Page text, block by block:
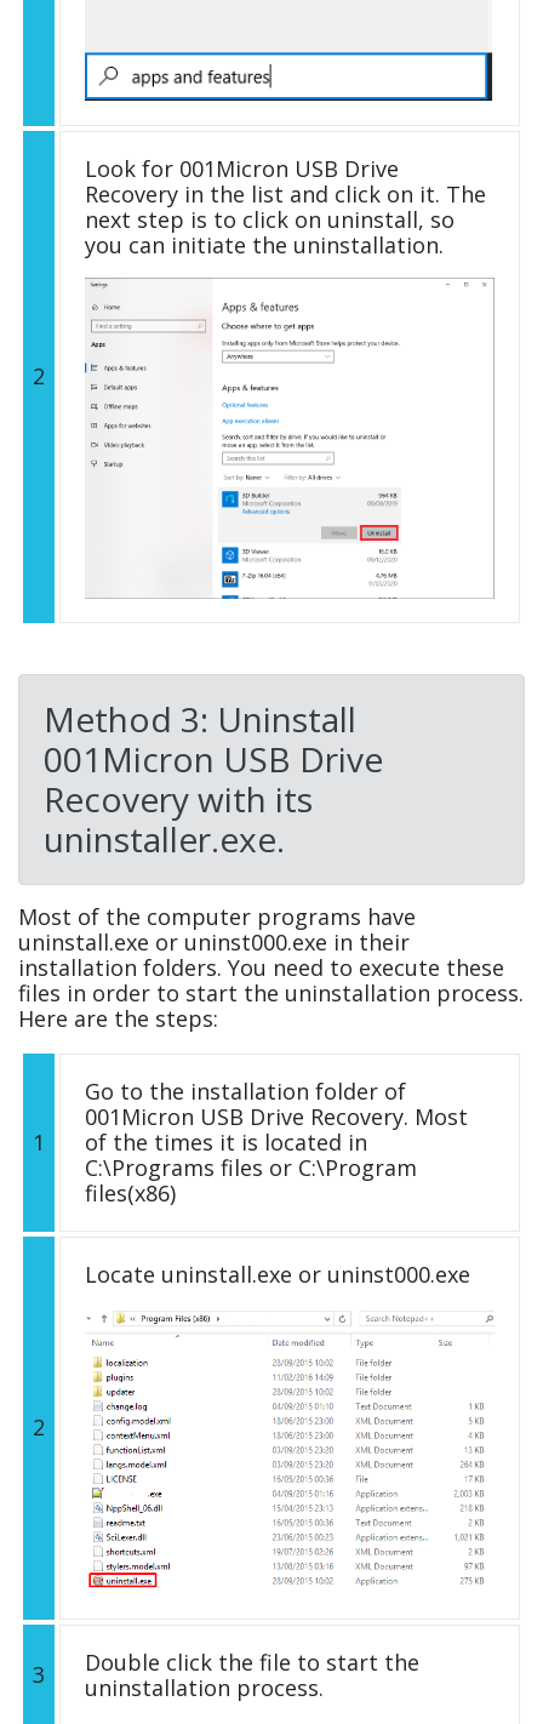
2
Look for 001Micron USB Drive
Recovery in the list and click on it. The
next step is to click on uninstall, so
you can initiate the uninstallation.
Method 3: Uninstall
001Micron USB Drive
Recovery with its
uninstaller.exe.
Most of the computer programs have
uninstall.exe or uninst000.exe in their
installation folders. You need to execute these
files in order to start the uninstallation process.
Here are the steps:
1
Go to the installation folder of
001Micron USB Drive Recovery. Most
of the times it is located in
C:\Programs files or C:\Program
files(x86)
2
Locate uninstall.exe or uninst000.exe
3
Double click the file to start the
uninstallation process.